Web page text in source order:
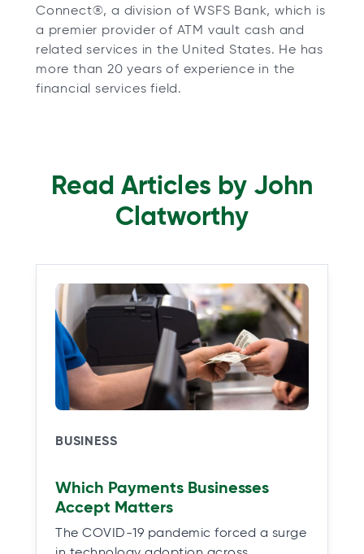
Connect®, a division of WSFS Bank, which is
a premier provider of ATM vault cash and
related services in the United States. He has
more than 20 years of experience in the
financial services field.
Read Articles by John
Clatworthy
BUSINESS
Which Payments Businesses
Accept Matters
The COVID-19 pandemic forced a surge